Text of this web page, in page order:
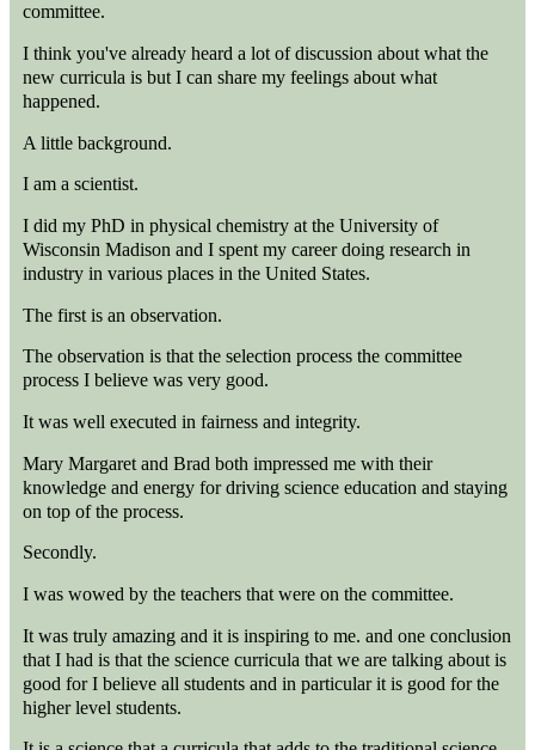
committee.
I think you've already heard a lot of discussion about what the
new curricula is but I can share my feelings about what
happened.
A little background.
I am a scientist.
I did my PhD in physical chemistry at the University of
Wisconsin Madison and I spent my career doing research in
industry in various places in the United States.
The first is an observation.
The observation is that the selection process the committee
process I believe was very good.
It was well executed in fairness and integrity.
Mary Margaret and Brad both impressed me with their
knowledge and energy for driving science education and staying
on top of the process.
Secondly.
I was wowed by the teachers that were on the committee.
It was truly amazing and it is inspiring to me. and one conclusion
that I had is that the science curricula that we are talking about is
good for I believe all students and in particular it is good for the
higher level students.